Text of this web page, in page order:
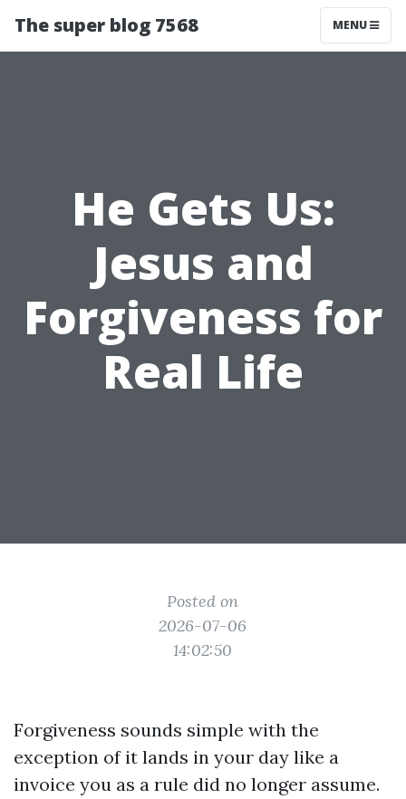
The super blog 7568 MENU
He Gets Us:
Jesus and
Forgiveness for
Real Life
Posted on
2026-07-06
14:02:50
Forgiveness sounds simple with the
exception of it lands in your day like a
invoice you as a rule did no longer assume.